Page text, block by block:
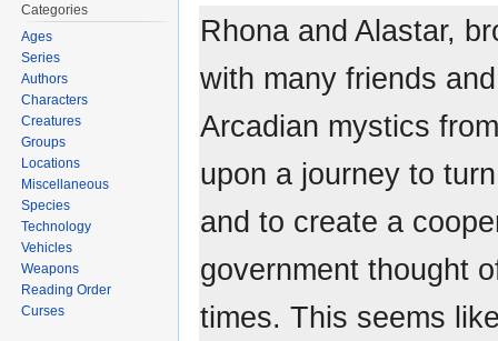
Rhona and Alastar,
with many friends
Arcadian mystics
upon a journey to
and to create a
government thought
times. This seems
Categories
Ages
Series
Authors
Characters
Creatures
Groups
Locations
Miscellaneous
Species
Technology
Vehicles
Weapons
Reading Order
Curses